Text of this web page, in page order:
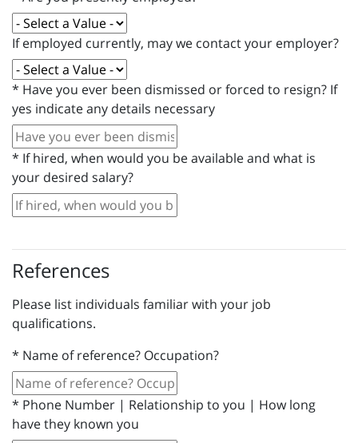
If employed currently, may we contact your employer?
* Have you ever been dismissed or forced to resign? If
yes indicate any details necessary
* If hired, when would you be available and what is
your desired salary?
References
Please list individuals familiar with your job
qualifications.
* Name of reference? Occupation?
* Phone Number | Relationship to you | How long
have they known you